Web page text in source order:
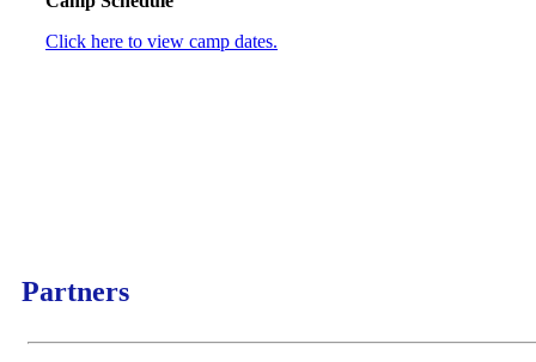
Click here to view camp dates.
Partners